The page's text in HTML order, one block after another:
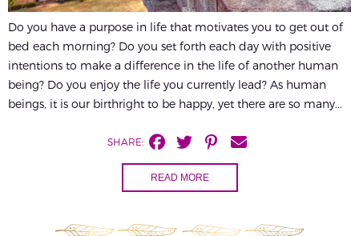
Do you have a purpose in life that motivates you to get out of
bed each morning? Do you set forth each day with positive
intentions to make a difference in the life of another human
being? Do you enjoy the life you currently lead? As human
beings, it is our birthright to be happy, yet there are so many...
SHARE:
READ MORE